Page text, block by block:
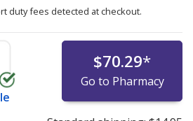
duty fees detected at checkout.
$70.29*
Go to Pharmacy